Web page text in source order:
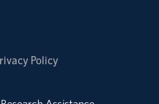
Policy